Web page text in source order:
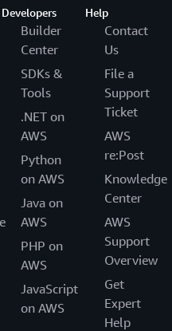
Developers
Builder
Center
SDKs &
Tools
.NET on
AWS
Python
on AWS
Java on
AWS
PHP on
AWS
JavaScript
on AWS
Help
Contact
Us
File a
Support
Ticket
AWS
re:Post
Knowledge
Center
AWS
Support
Overview
Get
Expert
Help